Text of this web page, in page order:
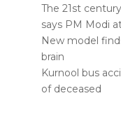
The 21st
says PM Modi
New model
brain
Kurnool bus
of deceased